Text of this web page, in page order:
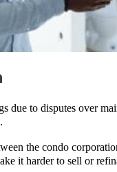
due to disputes over
the condo
it harder to sell or